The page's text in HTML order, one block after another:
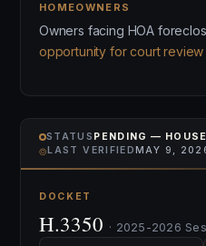
HOMEOWNERS
Owners facing HOA
opportunity for court review
STATUS PENDING — HOUSE
⌾LAST VERIFIEDMAY 9,
DOCKET
H.3350 · 2025-2026